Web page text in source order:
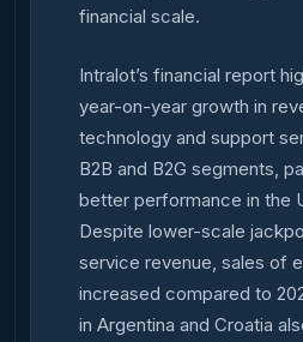
financial scale.
Intralot’s financial report
year-on-year growth in
technology and support
B2B and B2G segments,
better performance in the
Despite lower-scale
service revenue, sales of
increased compared to
in Argentina and Croatia